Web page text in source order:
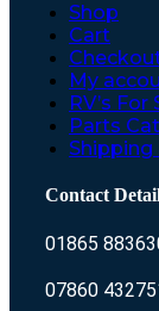
Shop
Cart
My
RV’s For
Parts
Shipping
Contact
01865
07860